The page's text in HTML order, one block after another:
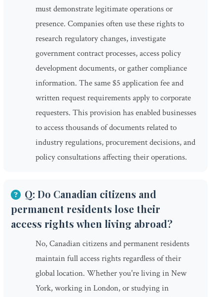
must demonstrate legitimate operations or
presence. Companies often use these rights to
research regulatory changes, investigate
government contract processes, access policy
development documents, or gather compliance
information. The same $5 application fee and
written request requirements apply to corporate
requesters. This provision has enabled businesses
to access thousands of documents related to
industry regulations, procurement decisions, and
policy consultations affecting their operations.
Q: Do Canadian citizens and
permanent residents lose their
access rights when living abroad?
No, Canadian citizens and permanent residents
maintain full access rights regardless of their
global location. Whether you're living in New
York, working in London, or studying in